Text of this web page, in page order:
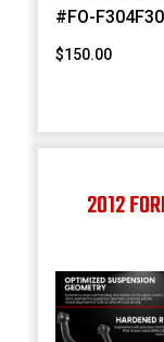
#FO-
$150.00
2012